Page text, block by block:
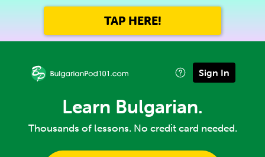
TAP HERE!
Sign In
Learn Bulgarian.
Thousands of lessons. No credit card needed.